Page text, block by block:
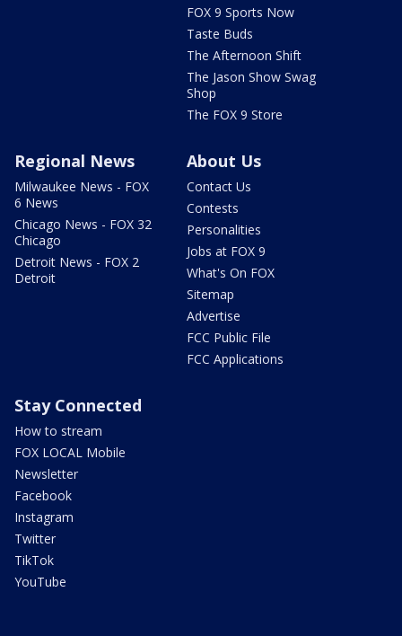
FOX 9 Sports Now
Taste Buds
The Afternoon Shift
The Jason Show Swag
Shop
The FOX 9 Store
Regional News
Milwaukee News - FOX
6 News
Chicago News - FOX 32
Chicago
Detroit News - FOX 2
Detroit
About Us
Contact Us
Contests
Personalities
Jobs at FOX 9
What's On FOX
Sitemap
Advertise
FCC Public File
FCC Applications
Stay Connected
How to stream
FOX LOCAL Mobile
Newsletter
Facebook
Instagram
Twitter
TikTok
YouTube